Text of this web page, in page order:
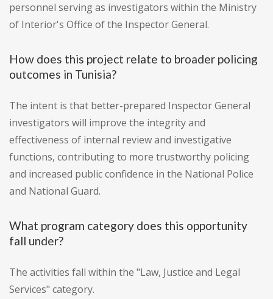
personnel serving as investigators within the Ministry
of Interior's Office of the Inspector General.
How does this project relate to broader policing
outcomes in Tunisia?
The intent is that better-prepared Inspector General
investigators will improve the integrity and
effectiveness of internal review and investigative
functions, contributing to more trustworthy policing
and increased public confidence in the National Police
and National Guard.
What program category does this opportunity
fall under?
The activities fall within the "Law, Justice and Legal
Services" category.